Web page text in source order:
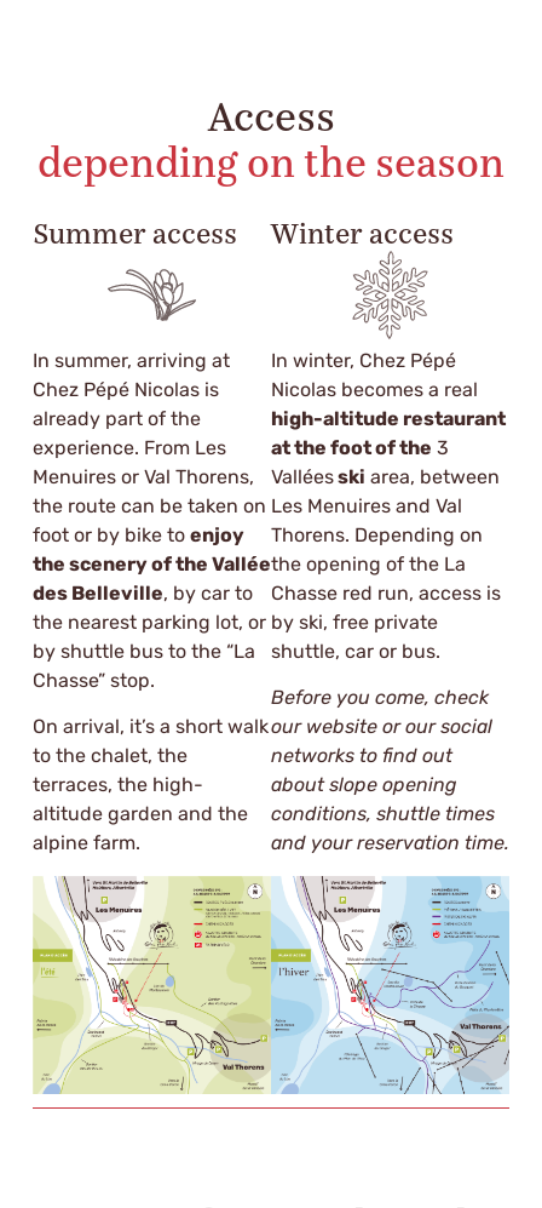
Access
depending on the season
Summer access
In summer, arriving at
Chez Pépé Nicolas is
already part of the
experience. From Les
Menuires or Val Thorens,
the route can be taken on
foot or by bike to enjoy
the scenery of the Vallée
des Belleville, by car to
the nearest parking lot, or
by shuttle bus to the “La
Chasse” stop.
On arrival, it’s a short walk
to the chalet, the
terraces, the high-
altitude garden and the
alpine farm.
Winter access
In winter, Chez Pépé
Nicolas becomes a real
high-altitude restaurant
at the foot of the 3
Valléesski area, between
Les Menuires and Val
Thorens. Depending on
the opening of the La
Chasse red run, access is
by ski, free private
shuttle, car or bus.
Before you come, check
our website or our social
networks to find out
about slope opening
conditions, shuttle times
and your reservation time.